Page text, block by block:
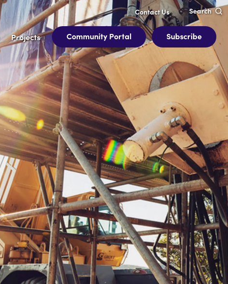
Contact Us Search
Projects Community Portal Subscribe